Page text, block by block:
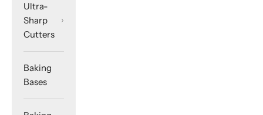
Ultra-
Sharp
Cutters
Baking
Bases